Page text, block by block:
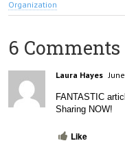
Organization
6 Comments
Laura Hayes
FANTASTIC
Sharing NOW!
Like